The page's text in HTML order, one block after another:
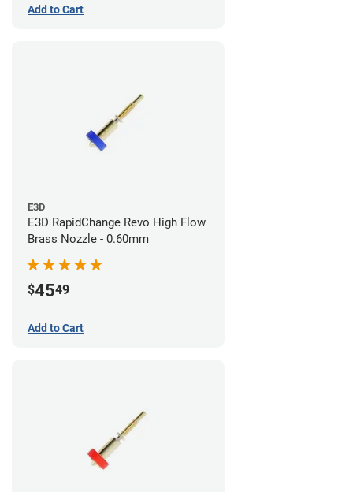
Add to Cart
E3D
E3D RapidChange Revo High Flow
Brass Nozzle - 0.60mm
$4549
Add to Cart